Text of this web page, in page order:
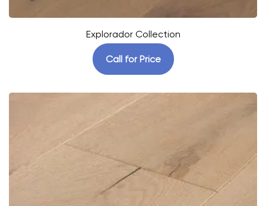
Explorador Collection
Call for Price